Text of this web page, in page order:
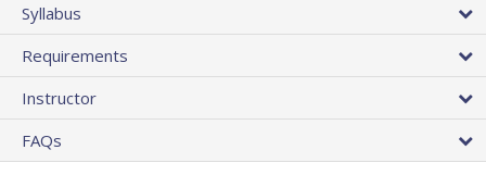
Syllabus
Requirements
Instructor
FAQs